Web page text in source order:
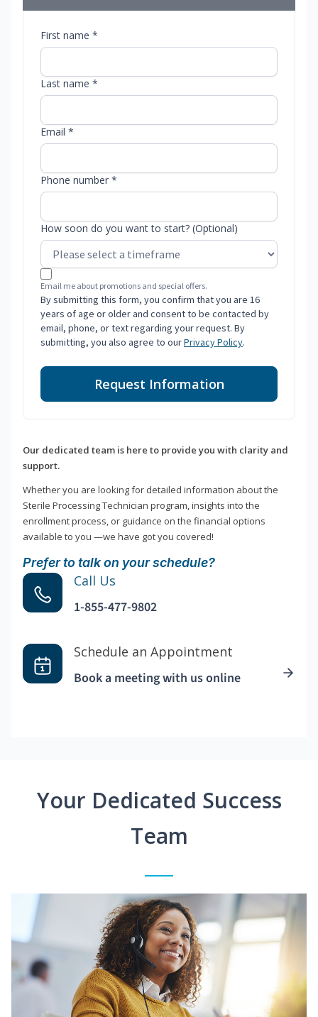
First name *
Last name *
Email *
Phone number *
How soon do you want to start? (Optional)
Email me about promotions and special offers.
By submitting this form, you confirm that you are 16
years of age or older and consent to be contacted by
email, phone, or text regarding your request. By
submitting, you also agree to ourPrivacy Policy.
Request Information
Our dedicated team is here to provide you with clarity and
support.
Whether you are looking for detailed information about the
Sterile Processing Technician program, insights into the
enrollment process, or guidance on the financial options
available to you —we have got you covered!
Prefer to talk on your schedule?
Call Us
1-855-477-9802
Schedule an Appointment
Book a meeting with us online
Your Dedicated Success
Team